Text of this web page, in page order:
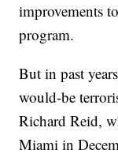
improvements
program.
But in past
would-be
Richard Reid,
Miami in